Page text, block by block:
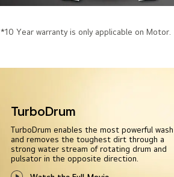
*10 Year warranty is only applicable on Motor.
TurboDrum
TurboDrum enables the most powerful wash
and removes the toughest dirt through a
strong water stream of rotating drum and
pulsator in the opposite direction.